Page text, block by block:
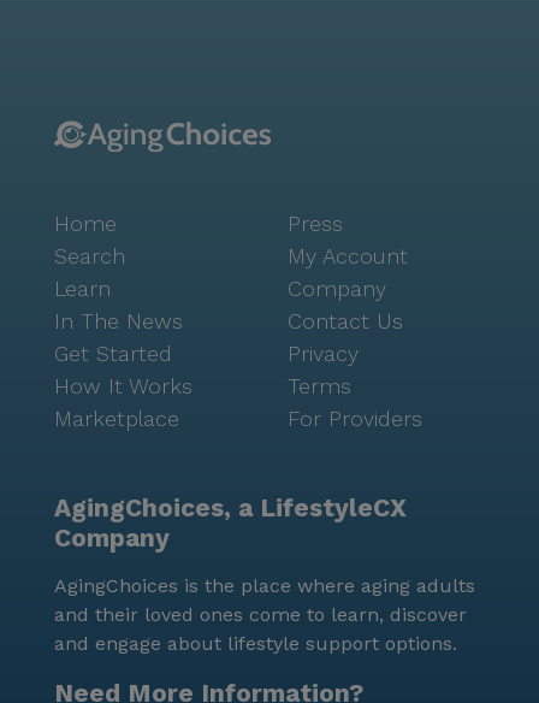
Home
Search
Learn
In The News
Get Started
How It Works
Marketplace
Press
My Account
Company
Contact Us
Privacy
Terms
For Providers
AgingChoices, a LifestyleCX
Company
AgingChoices is the place where aging adults
and their loved ones come to learn, discover
and engage about lifestyle support options.
Need More Information?